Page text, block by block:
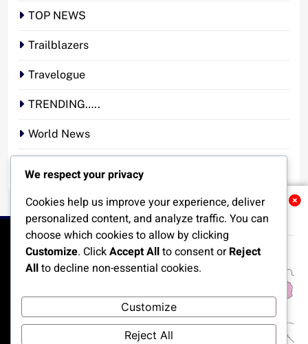
Related News
TOP NEWS
Trailblazers
Travelogue
TRENDING…..
World News
SPORTS LOCAL NEWS ENTERTAINMENT
OPINION MORE
We respect your privacy
Cookies help us improve your experience, deliver
personalized content, and analyze traffic. You can
choose which cookies to allow by clicking
Customize. ClickAccept Allto consent orReject
Allto decline non-essential cookies.
Customize
Reject All